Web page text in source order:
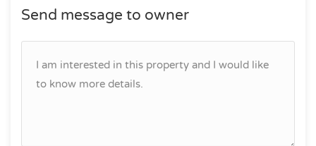
Send message to owner